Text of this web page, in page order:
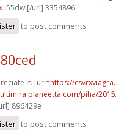
i55dwl[/url] 3354896
to post comments
it. [url=https://
piha/
896429e
to post comments